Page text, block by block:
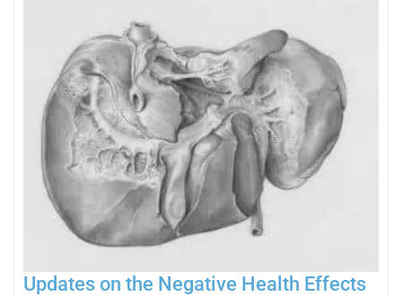
Updates on the Negative Health Effects